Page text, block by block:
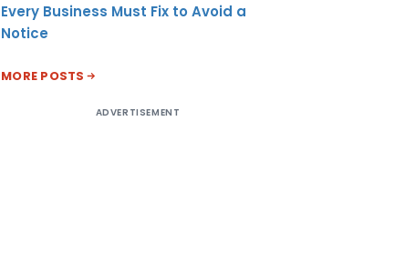
Every Business Must Fix to Avoid a
Notice
MORE POSTS
ADVERTISEMENT